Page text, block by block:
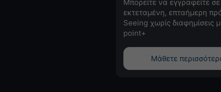
Μπορείτε να εγγραφείτε σε
εκτεταμένη, επταήμερη
Seeing χωρίς διαφημίσεις
point+
Μάθετε